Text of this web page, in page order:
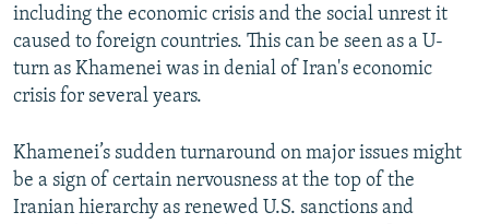
including the economic crisis and the social unrest it
caused to foreign countries. This can be seen as a U-
turn as Khamenei was in denial of Iran's economic
crisis for several years.
Khamenei’s sudden turnaround on major issues might
be a sign of certain nervousness at the top of the
Iranian hierarchy as renewed U.S. sanctions and